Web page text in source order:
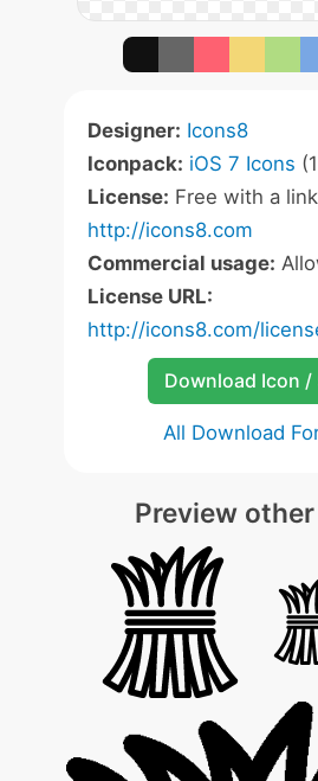
Designer: Icons8
Iconpack: iOS 7 Icons
License: Free with a
http://icons8.com
Commercial usage:
License URL:
http://icons8.com/
Download Icon /
All Download
Preview